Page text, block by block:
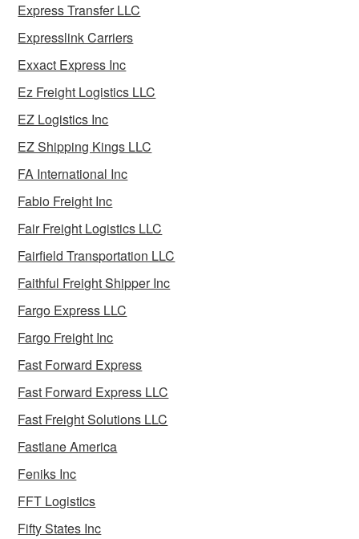
Express Transfer LLC
Expresslink Carriers
Exxact Express Inc
Ez Freight Logistics LLC
EZ Logistics Inc
EZ Shipping Kings LLC
FA International Inc
Fabio Freight Inc
Fair Freight Logistics LLC
Fairfield Transportation LLC
Faithful Freight Shipper Inc
Fargo Express LLC
Fargo Freight Inc
Fast Forward Express
Fast Forward Express LLC
Fast Freight Solutions LLC
Fastlane America
Feniks Inc
FFT Logistics
Fifty States Inc